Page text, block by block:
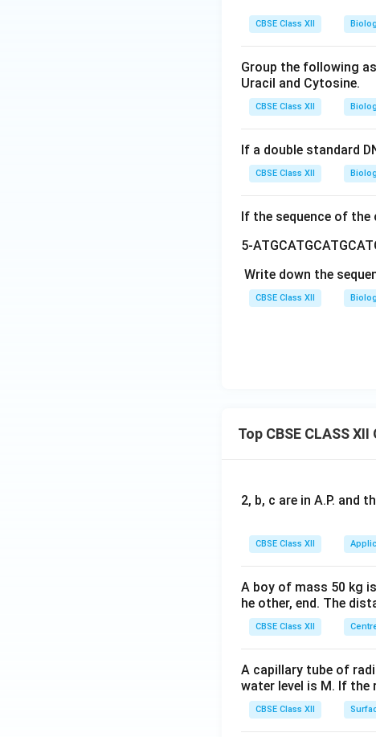
CBSE Class XII
Group the following
Uracil and Cytosine.
CBSE Class XII
If a double standard
CBSE Class XII
If the sequence of
5-
Write down the
CBSE Class XII
Top CBSE CLASS
2, b, c are in A.P. and
CBSE Class XII
A boy of mass 50 kg
he other, end. The
CBSE Class XII
A capillary tube of
water level is M. If
CBSE Class XII